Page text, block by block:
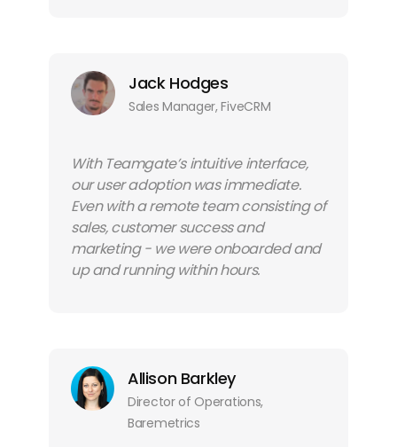
Jack Hodges
Sales Manager, FiveCRM
With Teamgate’s intuitive interface,
our user adoption was immediate.
Even with a remote team consisting of
sales, customer success and
marketing - we were onboarded and
up and running within hours.
Allison Barkley
Director of Operations,
Baremetrics